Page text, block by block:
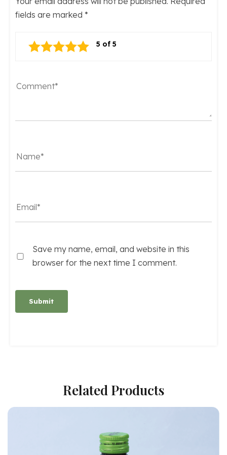
fields are marked *
Save my name, email, and website in this
browser for the next time I comment.
Related Products